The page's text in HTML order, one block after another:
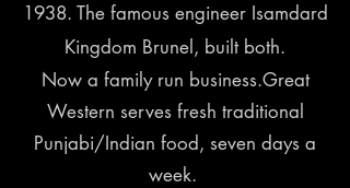
1938. The famous engineer Isamdard
Kingdom Brunel, built both.
Now a family run business.Great
Western serves fresh traditional
Punjabi/Indian food, seven days a
week.